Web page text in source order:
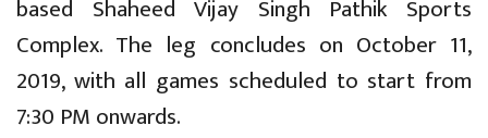
based Shaheed Vijay Singh Pathik Sports
Complex. The leg concludes on October 11,
2019, with all games scheduled to start from
7:30 PM onwards.